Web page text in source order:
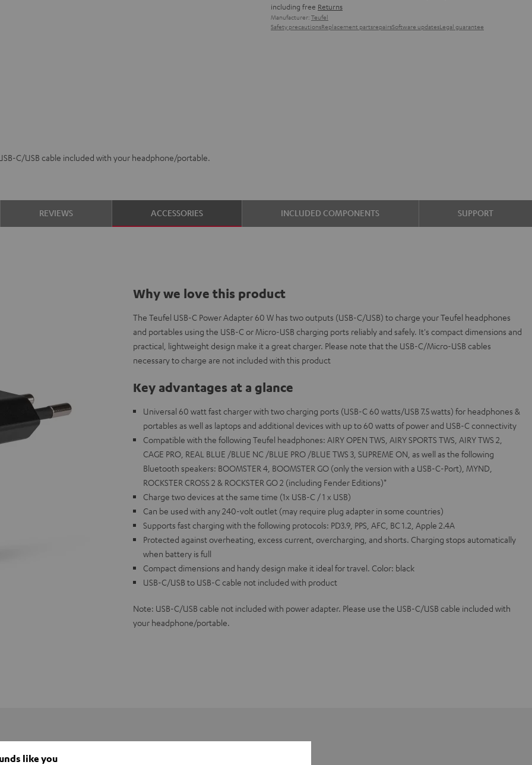
including free Returns
Manufacturer: Teufel
Safety precautionsReplacement partsrepairsSoftware updatesLegal guarantee
C/USB cable included with your headphone/portable.
REVIEWS ACCESSORIES INCLUDED COMPONENTS SUPPORT
Why we love this product
The Teufel USB-C Power Adapter 60 W has two outputs (USB-C/USB) to charge your Teufel headphones
and portables using the USB-C or Micro-USB charging ports reliably and safely. It's compact dimensions and
practical, lightweight design make it a great charger. Please note that the USB-C/Micro-USB cables
necessary to charge are not included with this product
Key advantages at a glance
Universal 60 watt fast charger with two charging ports (USB-C 60 watts/USB 7.5 watts) for headphones &
portables as well as laptops and additional devices with up to 60 watts of power and USB-C connectivity
Compatible with the following Teufel headphones: AIRY OPEN TWS, AIRY SPORTS TWS, AIRY TWS 2,
CAGE PRO, REAL BLUE /BLUE NC /BLUE PRO /BLUE TWS 3, SUPREME ON, as well as the following
Bluetooth speakers: BOOMSTER 4, BOOMSTER GO (only the version with a USB-C-Port), MYND,
ROCKSTER CROSS 2 & ROCKSTER GO 2 (including Fender Editions)*
Charge two devices at the same time (1x USB-C / 1 x USB)
Can be used with any 240-volt outlet (may require plug adapter in some countries)
Supports fast charging with the following protocols: PD3.9, PPS, AFC, BC 1.2, Apple 2.4A
Protected against overheating, excess current, overcharging, and shorts. Charging stops automatically
when battery is full
Compact dimensions and handy design make it ideal for travel. Color: black
USB-C/USB to USB-C cable not included with product
Note: USB-C/USB cable not included with power adapter. Please use the USB-C/USB cable included with
your headphone/portable.
like you